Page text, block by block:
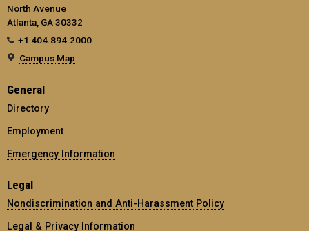
North Avenue
Atlanta, GA 30332
+1 404.894.2000
Campus Map
General
Directory
Employment
Emergency Information
Legal
Nondiscrimination and Anti-Harassment Policy
Legal & Privacy Information